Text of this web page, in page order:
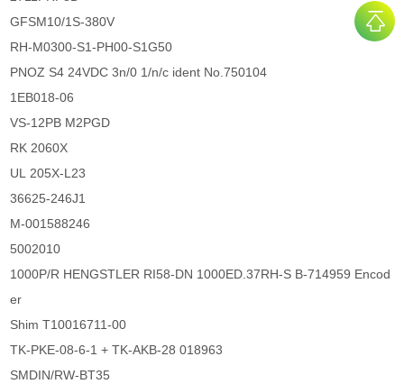
GFSM10/1S-380V
RH-M0300-S1-PH00-S1G50
PNOZ S4 24VDC 3n/0 1/n/c ident No.750104
1EB018-06
VS-12PB M2PGD
RK 2060X
UL 205X-L23
36625-246J1
M-001588246
5002010
1000P/R HENGSTLER RI58-DN 1000ED.37RH-S B-714959 Encod
er
Shim T10016711-00
TK-PKE-08-6-1 + TK-AKB-28 018963
SMDIN/RW-BT35